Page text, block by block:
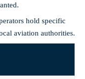
hold specific
aviation authorities.